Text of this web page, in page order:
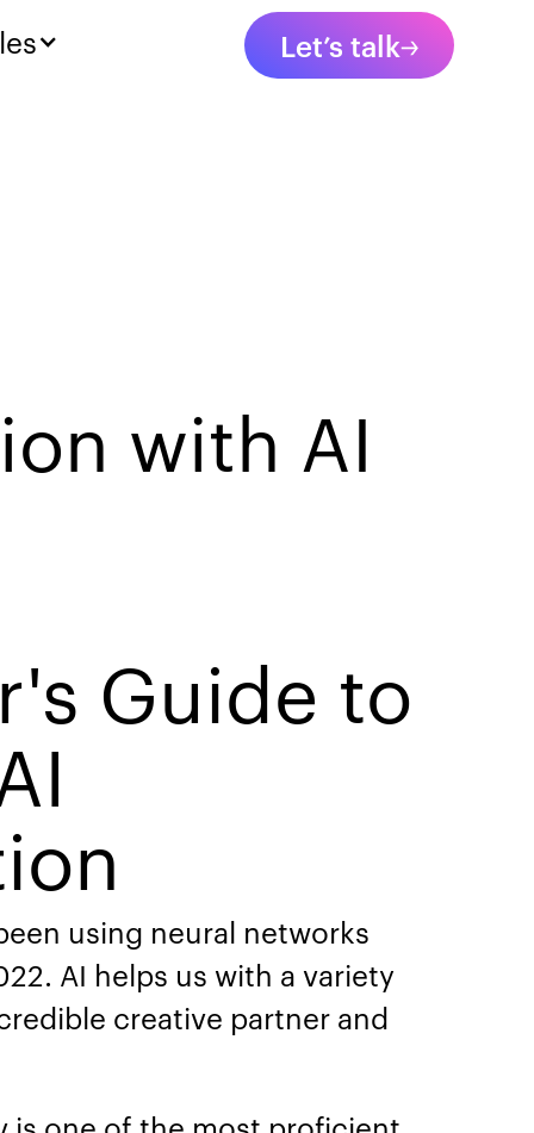
with AI
Guide to
using neural networks
AI helps us with a variety
creative partner and
Let’s talk